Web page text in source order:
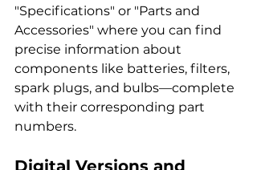
"Specifications" or "Parts and
Accessories" where you can find
precise information about
components like batteries, filters,
spark plugs, and bulbs—complete
with their corresponding part
numbers.
Digital Versions and